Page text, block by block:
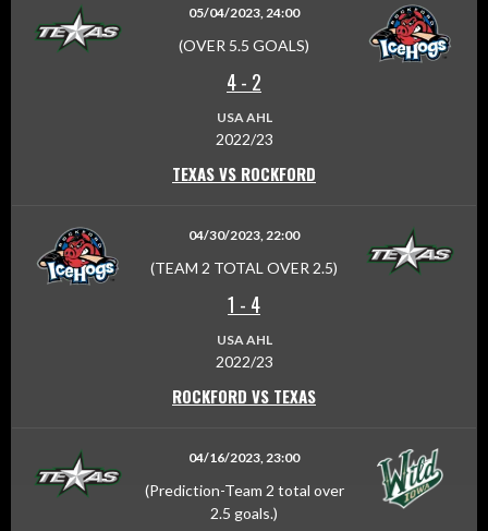
05/04/2023, 24:00
(OVER 5.5 GOALS)
4- 2
USA AHL
2022/23
TEXAS VS ROCKFORD
04/30/2023, 22:00
(TEAM 2 TOTAL OVER 2.5)
1 - 4
USA AHL
2022/23
ROCKFORD VS TEXAS
04/16/2023, 23:00
(Prediction-Team 2 total over
2.5 goals.)